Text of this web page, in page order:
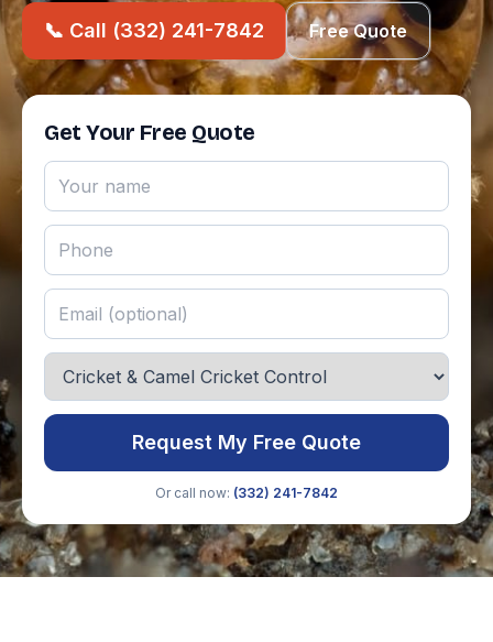
📞 Call (332) 241-7842 Free Quote
Get Your Free Quote
Request My Free Quote
Or call now: (332) 241-7842